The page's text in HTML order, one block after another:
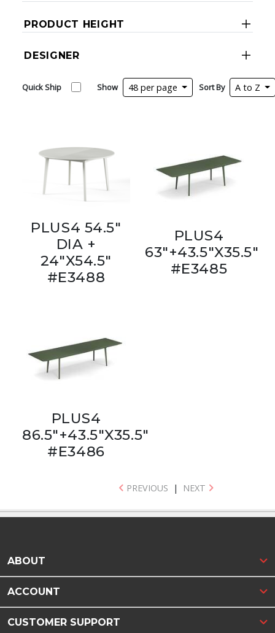
PRODUCT HEIGHT
DESIGNER
Quick Ship Show 48 per page Sort By A to Z
PLUS4 54.5"
DIA +
24"X54.5"
#E3488
PLUS4
63"+43.5"X35.5"
#E3485
PLUS4
86.5"+43.5"X35.5"
#E3486
PREVIOUS | NEXT
ABOUT
ACCOUNT
CUSTOMER SUPPORT